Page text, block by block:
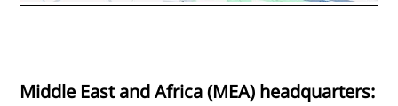
Middle East and Africa (MEA) headquarters: